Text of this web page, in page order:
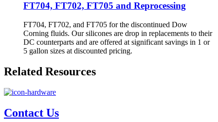
FT704, FT702, FT705 and Reprocessing
FT704, FT702, and FT705 for the discontinued Dow
Corning fluids. Our silicones are drop in replacements to their
DC counterparts and are offered at significant savings in 1 or
5 gallon sizes at discounted pricing.
Related Resources
Contact Us